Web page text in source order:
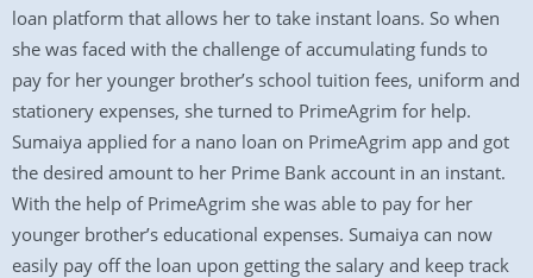
loan platform that allows her to take instant loans. So when
she was faced with the challenge of accumulating funds to
pay for her younger brother’s school tuition fees, uniform and
stationery expenses, she turned to PrimeAgrim for help.
Sumaiya applied for a nano loan on PrimeAgrim app and got
the desired amount to her Prime Bank account in an instant.
With the help of PrimeAgrim she was able to pay for her
younger brother’s educational expenses. Sumaiya can now
easily pay off the loan upon getting the salary and keep track